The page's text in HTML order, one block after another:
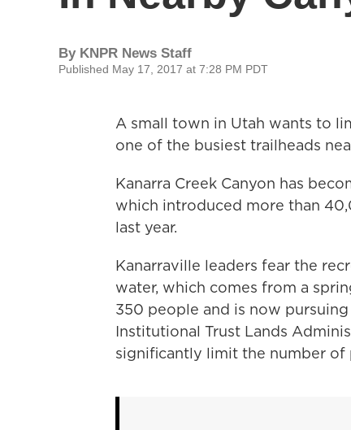
By KNPR News Staff
Published May 17, 2017 at 7:28 PM PDT
A small town in Utah wants to
one of the busiest trailheads
Kanarra Creek Canyon has
which introduced more than
last year.
Kanarraville leaders fear the
water, which comes from a
350 people and is now
Institutional Trust Lands
significantly limit the number of